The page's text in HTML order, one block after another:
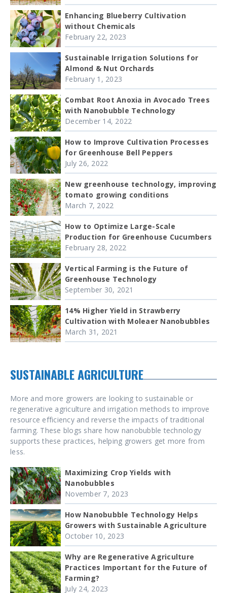
Enhancing Blueberry Cultivation
without Chemicals
February 22, 2023
Sustainable Irrigation Solutions for
Almond & Nut Orchards
February 1, 2023
Combat Root Anoxia in Avocado Trees
with Nanobubble Technology
December 14, 2022
How to Improve Cultivation Processes
for Greenhouse Bell Peppers
July 26, 2022
New greenhouse technology, improving
tomato growing conditions
March 7, 2022
How to Optimize Large-Scale
Production for Greenhouse Cucumbers
February 28, 2022
Vertical Farming is the Future of
Greenhouse Technology
September 30, 2021
14% Higher Yield in Strawberry
Cultivation with Moleaer Nanobubbles
March 31, 2021
SUSTAINABLE AGRICULTURE
More and more growers are looking to sustainable or
regenerative agriculture and irrigation methods to improve
resource efficiency and reverse the impacts of traditional
farming. These blogs share how nanobubble technology
supports these practices, helping growers get more from
less.
Maximizing Crop Yields with
Nanobubbles
November 7, 2023
How Nanobubble Technology Helps
Growers with Sustainable Agriculture
October 10, 2023
Why are Regenerative Agriculture
Practices Important for the Future of
Farming?
July 24, 2023